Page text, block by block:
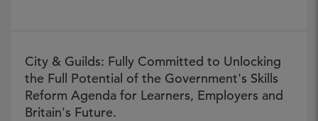
City & Guilds: Fully Committed to Unlocking
the Full Potential of the Government's Skills
Reform Agenda for Learners, Employers and
Britain's Future.